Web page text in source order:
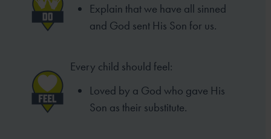
Explain that we have all sinned
and God sent His Son for us.
Every child should feel:
Loved by a God who gave His
Son as their substitute.